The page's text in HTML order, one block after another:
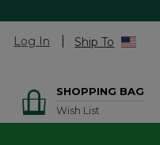
Log In Ship To
SHOPPING BAG
Wish List